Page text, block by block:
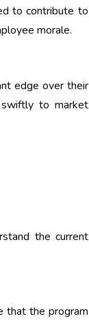
to contribute to
morale.
edge over their
swiftly to market
the current
that the program